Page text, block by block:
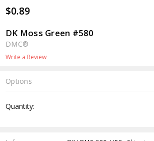
$0.89
DK Moss Green #580
DMC®
Write a Review
Options
Stock:
Quantity: